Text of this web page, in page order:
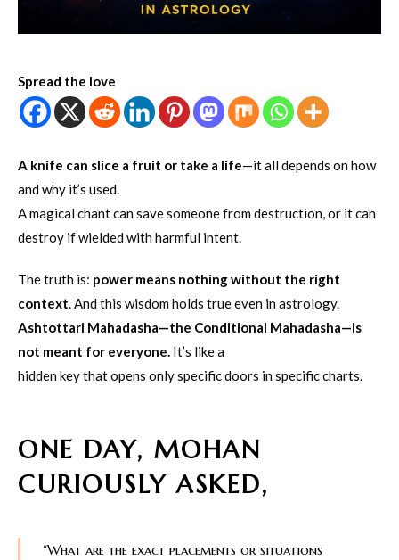
Spread the love
A knife can slice a fruit or take a life—it all depends on how
and why it’s used.
A magical chant can save someone from destruction, or it can
destroy if wielded with harmful intent.
The truth is: power means nothing without the right
context. And this wisdom holds true even in astrology.
Ashtottari Mahadasha—the Conditional Mahadasha—is
not meant for everyone. It’s like a
hidden key that opens only specific doors in specific charts.
ONE DAY, MOHAN
CURIOUSLY ASKED,
“What are the exact placements or situations